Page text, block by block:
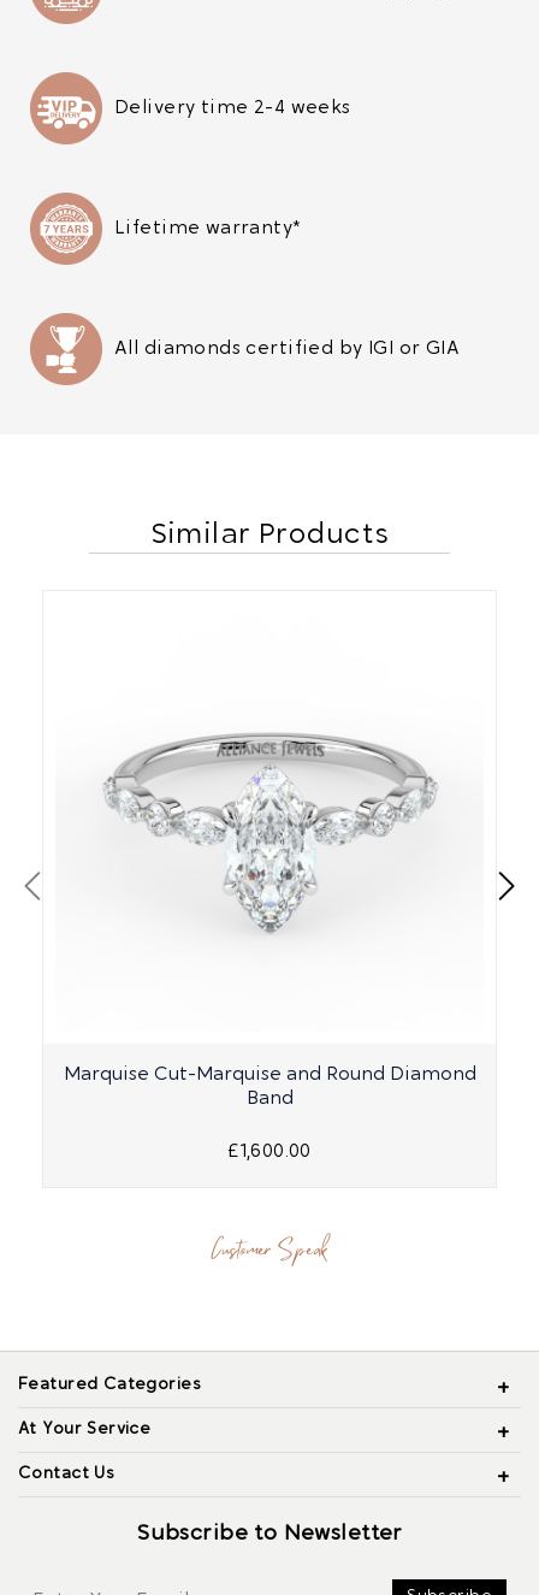
Delivery time 2-4 weeks
Lifetime warranty*
All diamonds certified by IGI or GIA
Similar Products
Marquise Cut-Marquise and Round Diamond
Band
£1,600.00
Customer Speak
Featured Categories
At Your Service
Contact Us
Subscribe to Newsletter